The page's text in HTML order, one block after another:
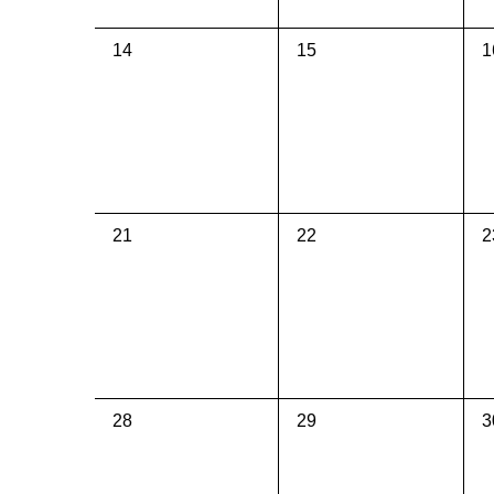
0
14
0
15
0
0
21
0
22
0
0
28
0
29
0